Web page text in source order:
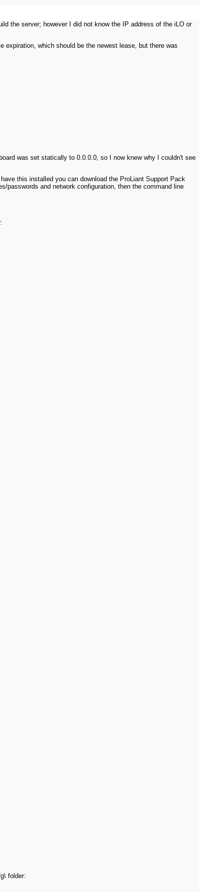
the server; however I did not know the IP address of the iLO or
expiration, which should be the newest lease, but there was
was set statically to 0.0.0.0, so I now knew why I couldn't see
this installed you can download the ProLiant Support Pack
passwords and network configuration, then the command line
folder: